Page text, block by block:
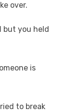
over.
but you held
is
to break